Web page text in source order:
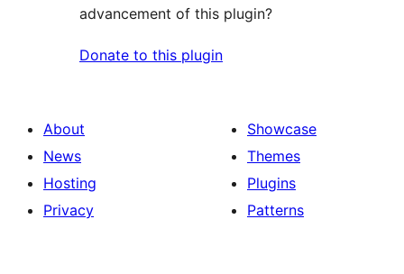
advancement of this plugin?
Donate to this plugin
About
News
Hosting
Privacy
Showcase
Themes
Plugins
Patterns